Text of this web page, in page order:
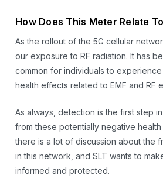
How Does This Meter Relate
As the rollout of the 5G cellular
our exposure to RF radiation. It has
common for individuals to
health effects related to EMF and RF
As always, detection is the first step
from these potentially negative health
there is a lot of discussion about the
in this network, and SLT wants to
informed and protected.